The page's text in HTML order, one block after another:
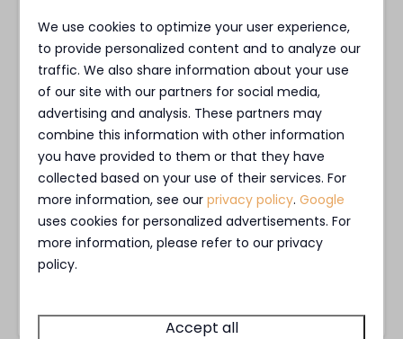
Es war wunderschön, wir planen direkt
nächstes Jahr wieder zu kommen. Haben
nette Leute kennen gelernt aus den
Niederlanden und Deutschland. Es war
unbeschreiblich schön. Auch vor allem weil wir
einen jungen Hund dabei hatten und alles
entspannt war. Wir sagen herzlichen Dank 😊
Joachim S.
We use cookies to optimize your user experience,
to provide personalized content and to analyze our
traffic. We also share information about your use
of our site with our partners for social media,
advertising and analysis. These partners may
combine this information with other information
you have provided to them or that they have
collected based on your use of their services. For
more information, see ourprivacy policy.Google
uses cookies for personalized advertisements. For
more information, please refer to our privacy
policy.
Accept all